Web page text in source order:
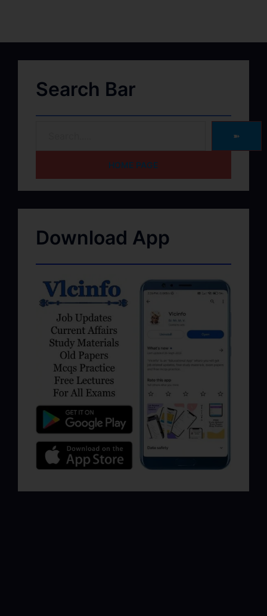
Search Bar
➽
HOME PAGE
Download App